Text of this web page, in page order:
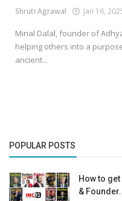
Shruti Agrawal Jan 16,
Minal Dalal, founder of
helping others into a
ancient...
POPULAR POSTS
How to
&